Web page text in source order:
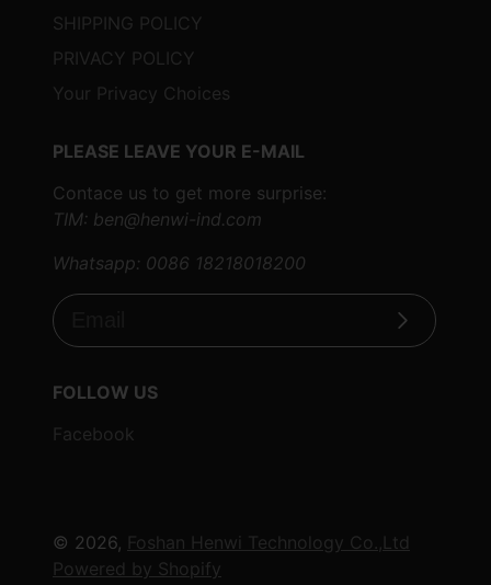
SHIPPING POLICY
PRIVACY POLICY
Your Privacy Choices
PLEASE LEAVE YOUR E-MAIL
Contace us to get more surprise:
TIM: ben@henwi-ind.com
Whatsapp: 0086 18218018200
Subscribe
FOLLOW US
Facebook
© 2026, Foshan Henwi Technology Co.,Ltd
Powered by Shopify